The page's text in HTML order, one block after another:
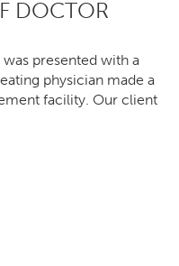
DOCTOR
presented with a
physician made a
facility. Our client